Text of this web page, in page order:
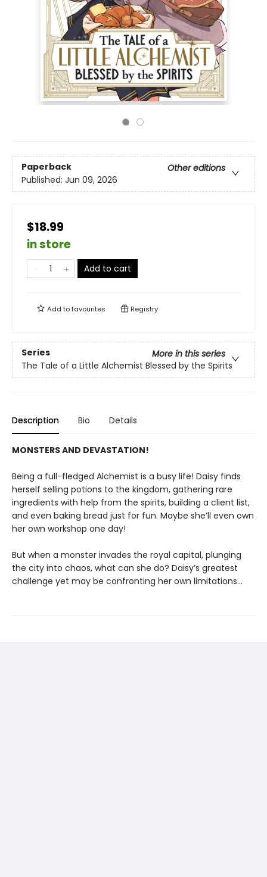
Paperback
Other editions
Published: Jun 09, 2026
$18.99
in store
Add to cart
Add tofavourites Registry
Series
More in this series
The Tale of a Little Alchemist Blessed by the Spirits
Description Bio Details
MONSTERS AND DEVASTATION!
Being a full-fledged Alchemist is a busy life! Daisy finds
herself selling potions to the kingdom, gathering rare
ingredients with help from the spirits, building a client list,
and even baking bread just for fun. Maybe she’ll even own
her own workshop one day!
But when a monster invades the royal capital, plunging
the city into chaos, what can she do? Daisy’s greatest
challenge yet may be confronting her own limitations…